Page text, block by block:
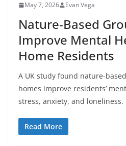
May 7, 2026 Evan Vega
Nature-Based
Improve Mental
Home Residents
A UK study found nature-
homes improve residents’
stress, anxiety, and loneliness.
Read More